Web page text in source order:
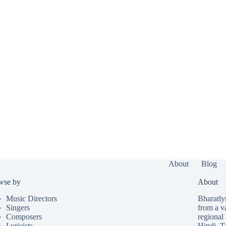
About Blog
by
Music Directors
Singers
Composers
About
from a
regional